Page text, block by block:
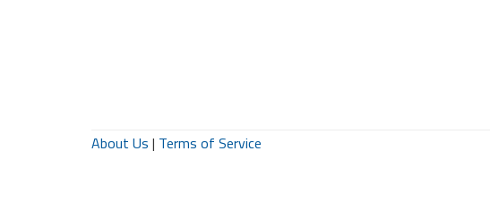
About Us | Terms of Service